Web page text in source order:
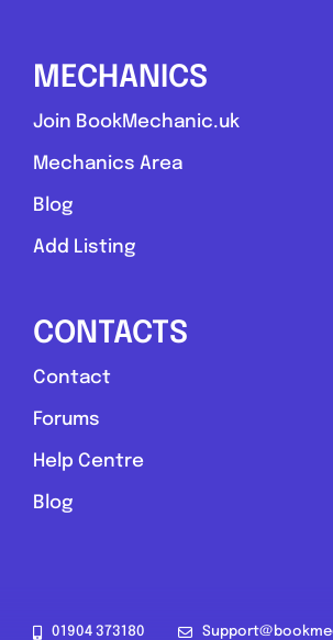
MECHANICS
Join BookMechanic.uk
Mechanics Area
Blog
Add Listing
CONTACTS
Contact
Forums
Help Centre
Blog
01904 373180